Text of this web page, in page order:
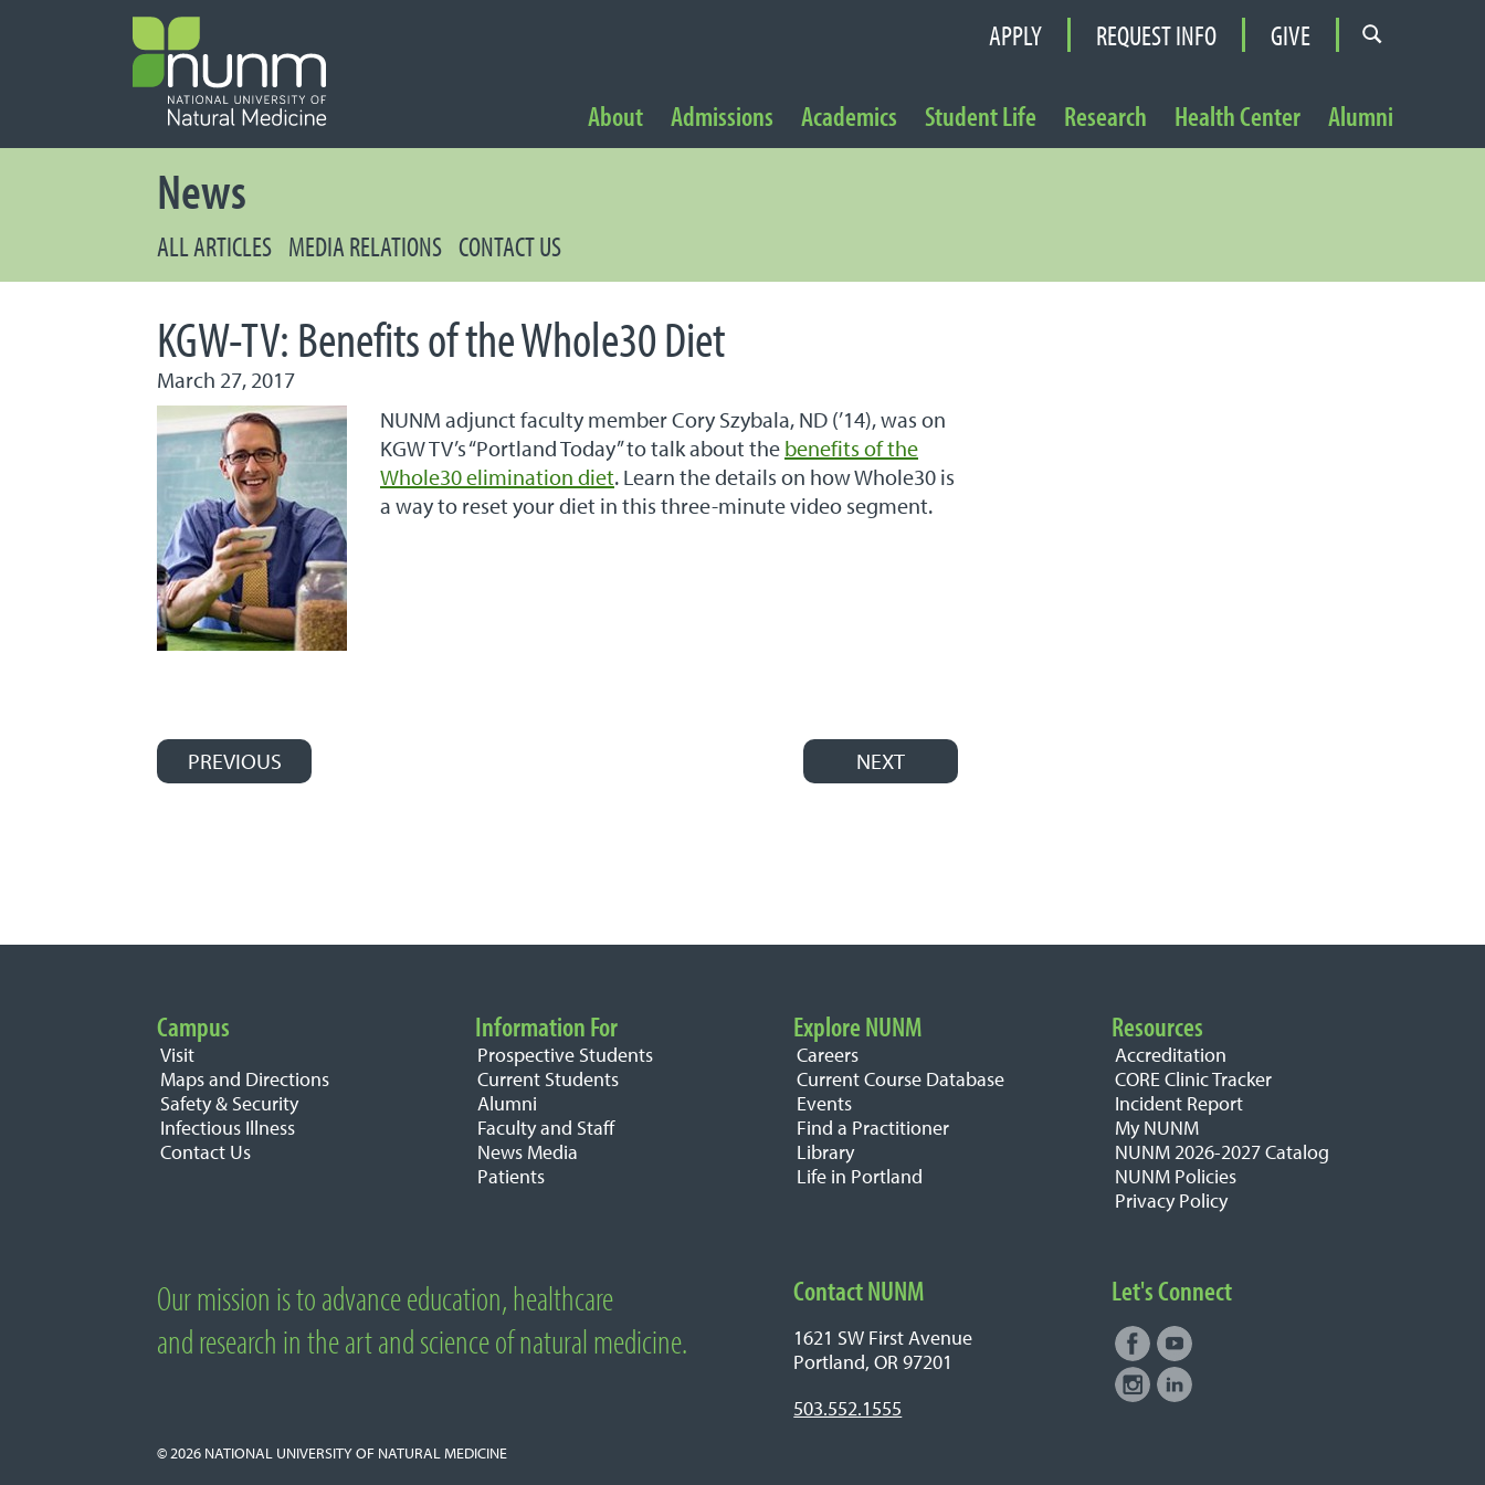
APPLY REQUEST INFO GIVE
Secondary Navigation
About Admissions Academics Student Life Research Health Center Alumni
News
ALL ARTICLES MEDIA RELATIONS CONTACT US
KGW-TV: Benefits of the Whole30 Diet
March 27, 2017
NUNM adjunct faculty member Cory Szybala, ND (’14), was on
KGW TV’s “Portland Today” to talk about the benefits of the
Whole30 elimination diet. Learn the details on how Whole30 is
a way to reset your diet in this three-minute video segment.
Post navigation
PREVIOUS NEXT
Important Links
Campus
Visit
Maps and Directions
Safety & Security
Infectious Illness
Contact Us
Information For
Prospective Students
Current Students
Alumni
Faculty and Staff
News Media
Patients
Explore NUNM
Careers
Current Course Database
Events
Find a Practitioner
Library
Life in Portland
Resources
Accreditation
CORE Clinic Tracker
Incident Report
My NUNM
NUNM 2026-2027 Catalog
NUNM Policies
Privacy Policy
About National University of Natural Medicine
Our mission is to advance education, healthcare
and research in the art and science of natural medicine.
Contact NUNM
1621 SW First Avenue
Portland, OR 97201
503.552.1555
Let's Connect
Connect with NUNM on Social
Media
Facebook
Youtube
Instagram
LinkedIn
© 2026 NATIONAL UNIVERSITY OF NATURAL MEDICINE